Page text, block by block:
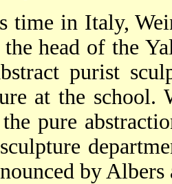
time in Italy,
head of the
purist
at the school.
pure
by